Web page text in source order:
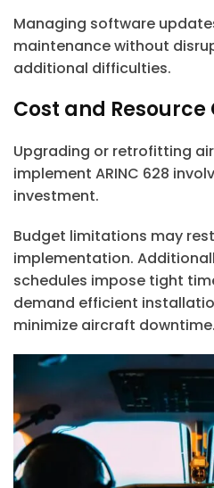
Managing software
maintenance without
additional difficulties.
Cost and
Upgrading or retrofitting
implement ARINC 628
investment.
Budget limitations may
implementation.
schedules impose tight
demand efficient
minimize aircraft downtime.